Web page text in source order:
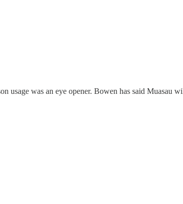
usage was an eye opener. Bowen has said Muasau